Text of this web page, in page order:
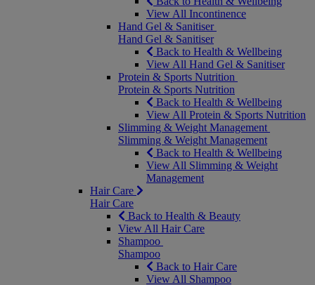
View All Incontinence
Hand Gel & Sanitiser
Hand Gel & Sanitiser
Back to Health & Wellbeing
View All Hand Gel & Sanitiser
Protein & Sports Nutrition
Protein & Sports Nutrition
Back to Health & Wellbeing
View All Protein & Sports Nutrition
Slimming & Weight Management
Slimming & Weight Management
Back to Health & Wellbeing
View All Slimming & Weight
Management
Hair Care
Hair Care
Back to Health & Beauty
View All Hair Care
Shampoo
Shampoo
Back to Hair Care
View All Shampoo